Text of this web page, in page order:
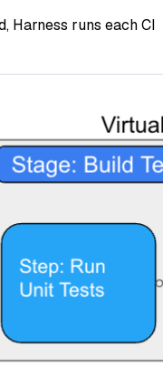
Harness runs each CI